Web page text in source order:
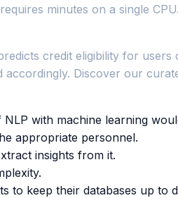
minutes on a single
credit eligibility for
Discover our
with machine learning
appropriate personnel.
insights from it.
to keep their databases up